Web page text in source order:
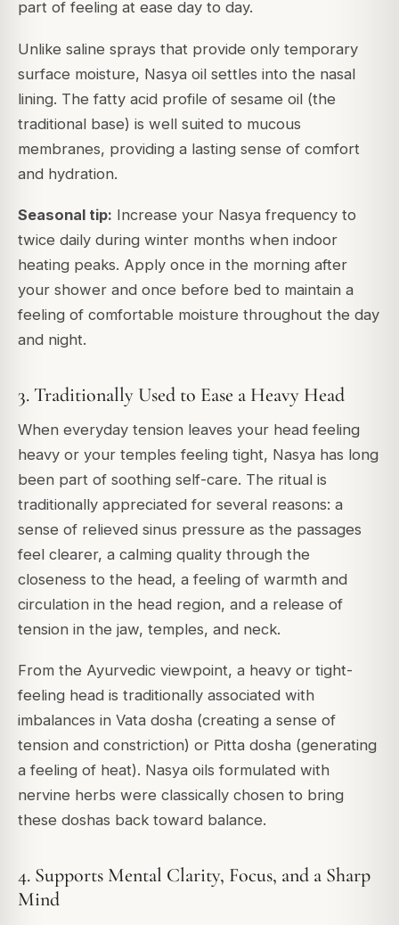
part of feeling at ease day to day.
Unlike saline sprays that provide only temporary
surface moisture, Nasya oil settles into the nasal
lining. The fatty acid profile of sesame oil (the
traditional base) is well suited to mucous
membranes, providing a lasting sense of comfort
and hydration.
Seasonal tip: Increase your Nasya frequency to
twice daily during winter months when indoor
heating peaks. Apply once in the morning after
your shower and once before bed to maintain a
feeling of comfortable moisture throughout the day
and night.
3. Traditionally Used to Ease a Heavy Head
When everyday tension leaves your head feeling
heavy or your temples feeling tight, Nasya has long
been part of soothing self-care. The ritual is
traditionally appreciated for several reasons: a
sense of relieved sinus pressure as the passages
feel clearer, a calming quality through the
closeness to the head, a feeling of warmth and
circulation in the head region, and a release of
tension in the jaw, temples, and neck.
From the Ayurvedic viewpoint, a heavy or tight-
feeling head is traditionally associated with
imbalances in Vata dosha (creating a sense of
tension and constriction) or Pitta dosha (generating
a feeling of heat). Nasya oils formulated with
nervine herbs were classically chosen to bring
these doshas back toward balance.
4. Supports Mental Clarity, Focus, and a Sharp
Mind